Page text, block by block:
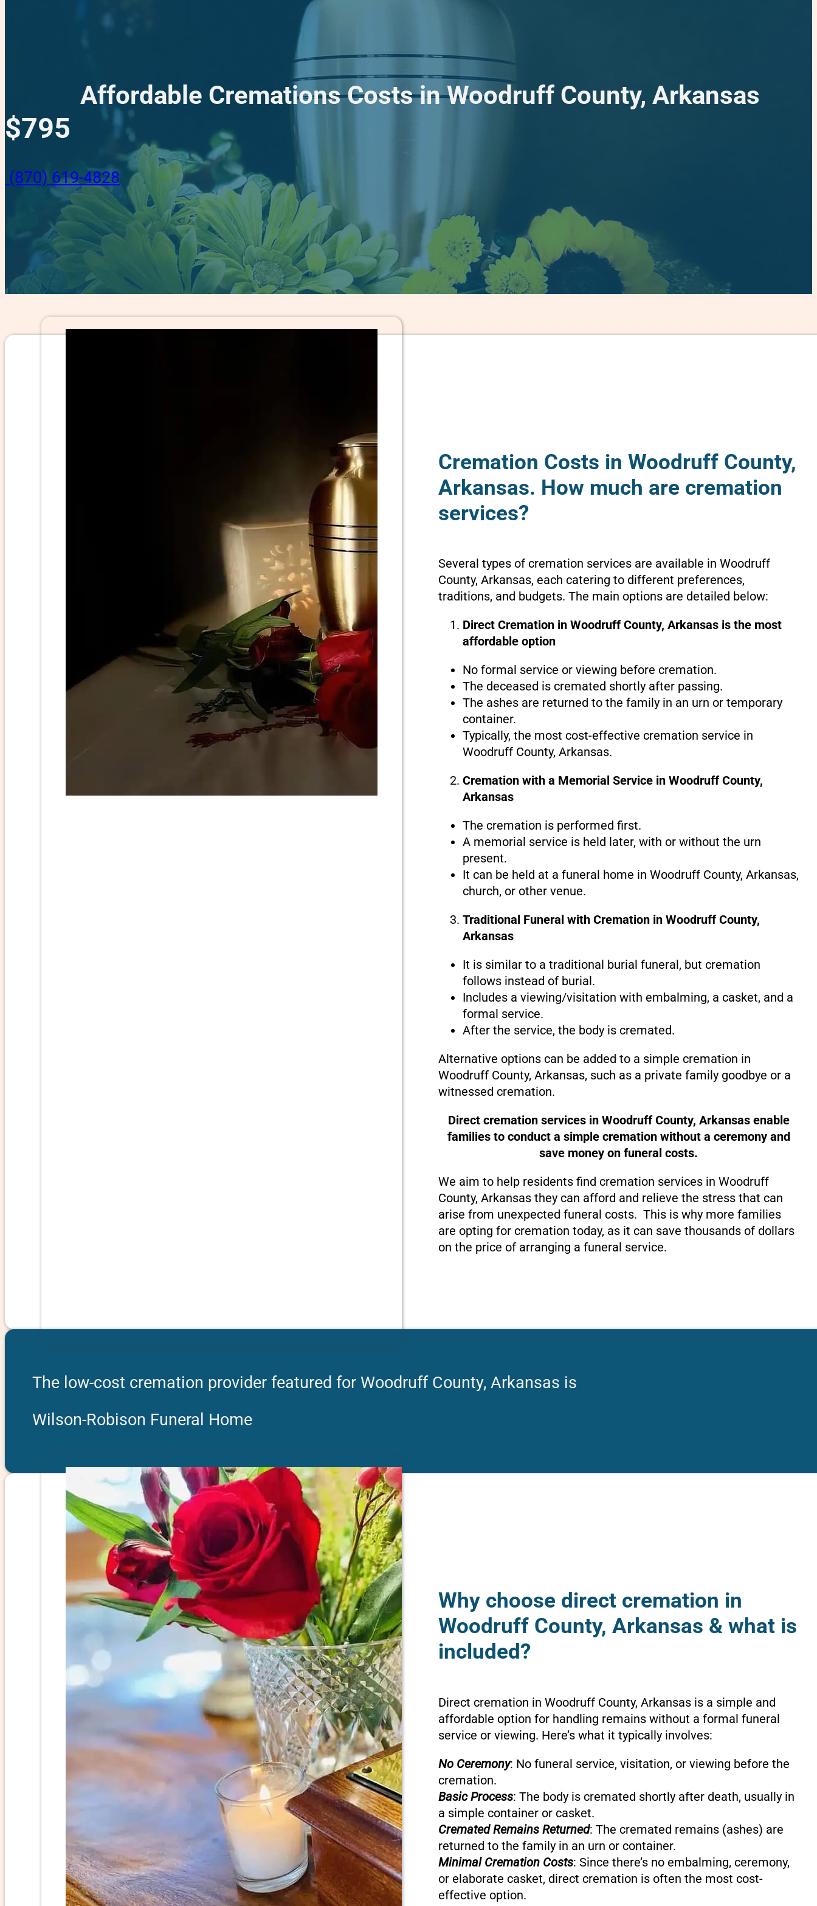
Affordable Cremations Costs in Woodruff County, Arkansas
$795
(870) 619-4828
Cremation Costs in Woodruff County,
Arkansas. How much are cremation
services?
Several types of cremation services are available in Woodruff
County, Arkansas, each catering to different preferences,
traditions, and budgets. The main options are detailed below:
Direct Cremation in Woodruff County, Arkansas is themost
affordable option
No formal service or viewing before cremation.
The deceased is cremated shortly after passing.
The ashes are returned to the family in an urn or temporary
container.
Typically, the most cost-effective cremation service in
Woodruff County, Arkansas.
Cremation with a Memorial Service in Woodruff County,
Arkansas
The cremation is performed first.
A memorial service is held later, with or without the urn
present.
It can be held at a funeral home in Woodruff County, Arkansas,
church, or other venue.
Traditional Funeral with Cremation in Woodruff County,
Arkansas
It is similar to a traditional burial funeral, but cremation
follows instead of burial.
Includes a viewing/visitation with embalming, a casket, and a
formal service.
After the service, the body is cremated.
Alternative options can be added to a simple cremation in
Woodruff County, Arkansas, such as a private family goodbye or a
witnessed cremation.
Direct cremation services in Woodruff County, Arkansas enable
families to conduct a simple cremation without a ceremony and
save money on funeral costs.
We aim to help residents find cremation services in Woodruff
County, Arkansas they can afford and relieve the stress that can
arise from unexpected funeral costs. This is why more families
are opting for cremation today, as it can save thousands of dollars
on the price of arranging a funeral service.
The low-cost cremation provider featured for Woodruff County, Arkansas is
Wilson-Robison Funeral Home
Why choose direct cremation in
Woodruff County, Arkansas & what is
included?
Direct cremation in Woodruff County, Arkansas is a simple and
affordable option for handling remains without a formal funeral
service or viewing. Here’s what it typically involves:
No Ceremony: No funeral service, visitation, or viewing before the
cremation.
Basic Process: The body is cremated shortly after death, usually in
a simple container or casket.
Cremated Remains Returned: The cremated remains (ashes) are
returned to the family in an urn or container.
Minimal Cremation Costs: Since there’s no embalming, ceremony,
or elaborate casket, direct cremation is often the most cost-
effective option.